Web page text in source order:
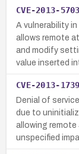
CVE-2013-5703
A vulnerability in
allows remote
and modify
value inserted
CVE-2013-1739
Denial of
due to
allowing
unspecified